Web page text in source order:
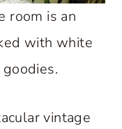
room is an
with white
vintage